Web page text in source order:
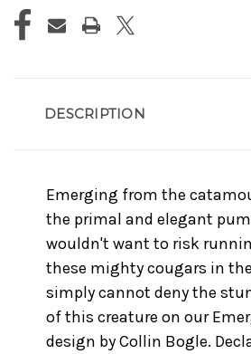
DESCRIPTION
Emerging from the
the primal and elegant
wouldn't want to risk
these mighty cougars in
simply cannot deny the
of this creature on our
design by Collin Bogle.